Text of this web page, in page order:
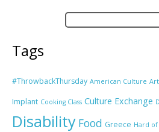
Tags
#ThrowbackThursday American Culture Art
Implant Cooking Class Culture Exchange
Disability Food Greece Hard